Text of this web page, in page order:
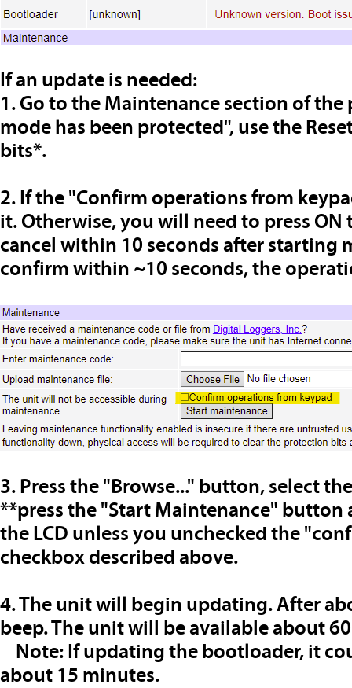
If an update is needed:
1. Go to the Maintenance section of
mode has been protected", use the
bits*.
2. If the "Confirm operations from
it. Otherwise, you will need to press
cancel within 10 seconds after starting
confirm within ~10 seconds, the
3. Press the "Browse..." button, select
**press the "Start Maintenance"
the LCD unless you unchecked the
checkbox described above.
4. The unit will begin updating. After
beep. The unit will be available about
Note: If updating the bootloader, it
about 15 minutes.